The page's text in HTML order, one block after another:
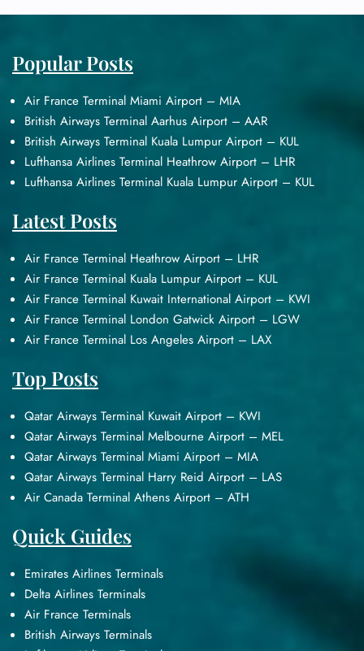
Popular Posts
Air France Terminal Miami Airport – MIA
British Airways Terminal Aarhus Airport – AAR
British Airways Terminal Kuala Lumpur Airport – KUL
Lufthansa Airlines Terminal Heathrow Airport – LHR
Lufthansa Airlines Terminal Kuala Lumpur Airport – KUL
Latest Posts
Air France Terminal Heathrow Airport – LHR
Air France Terminal Kuala Lumpur Airport – KUL
Air France Terminal Kuwait International Airport – KWI
Air France Terminal London Gatwick Airport – LGW
Air France Terminal Los Angeles Airport – LAX
Top Posts
Qatar Airways Terminal Kuwait Airport – KWI
Qatar Airways Terminal Melbourne Airport – MEL
Qatar Airways Terminal Miami Airport – MIA
Qatar Airways Terminal Harry Reid Airport – LAS
Air Canada Terminal Athens Airport – ATH
Quick Guides
Emirates Airlines Terminals
Delta Airlines Terminals
Air France Terminals
British Airways Terminals